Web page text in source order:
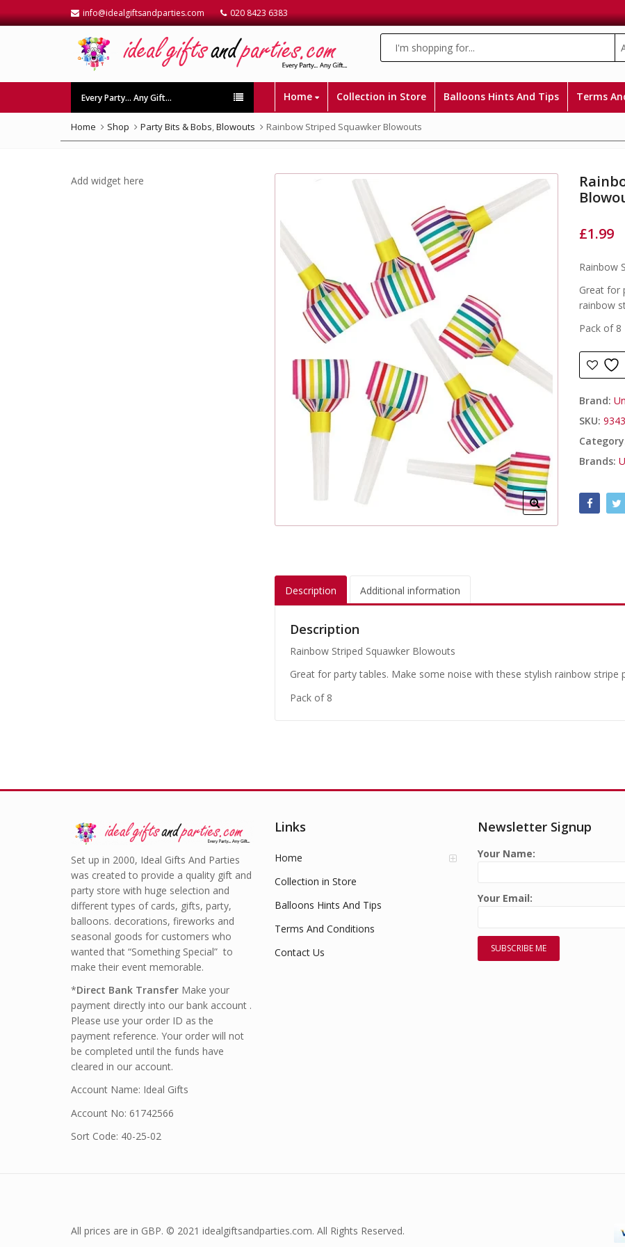
info@idealgiftsandparties.com 020 8423 6383
Every Party… Any Gift… Home Collection in Store Balloons Hints And Tips Terms
Home Shop Party Bits & Bobs,Blowouts Rainbow Striped Squawker Blowouts
£1.99
Rainbow
Great for
rainbow
Pack of 8
Brand:
SKU:
Brands:
Description Additional information
Description
Rainbow Striped Squawker Blowouts
Great for party tables. Make some noise with these stylish rainbow stripe
Pack of 8
Add widget here
Set up in 2000, Ideal Gifts And Parties
was created to provide a quality gift and
party store with huge selection and
different types of cards, gifts, party,
balloons. decorations, fireworks and
seasonal goods for customers who
wanted that “Something Special” to
make their event memorable.
*Direct Bank Transfer Make your
payment directly into our bank account .
Please use your order ID as the
payment reference. Your order will not
be completed until the funds have
cleared in our account.
Account Name: Ideal Gifts
Account No: 61742566
Sort Code: 40-25-02
Links
Home
Collection in Store
Balloons Hints And Tips
Terms And Conditions
Contact Us
Newsletter Signup
Your Name:
Your Email:
All prices are in GBP. © 2021 idealgiftsandparties.com. All Rights Reserved.